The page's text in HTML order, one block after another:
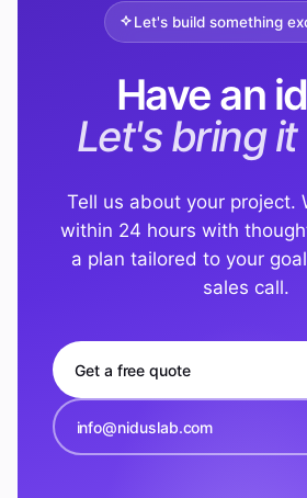
Let's build something
Have an
Let's bring it
Tell us about your project.
within 24 hours with
a plan tailored to your
sales call.
Get a free quote
info@niduslab.com